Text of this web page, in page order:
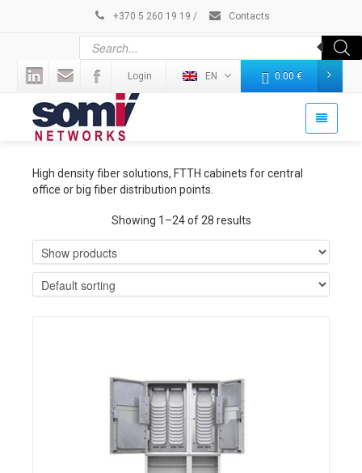
+370 5 260 19 19 / Contacts
Login EN 0.00 €
High density fiber solutions, FTTH cabinets for central
office or big fiber distribution points.
Showing 1–24 of 28 results